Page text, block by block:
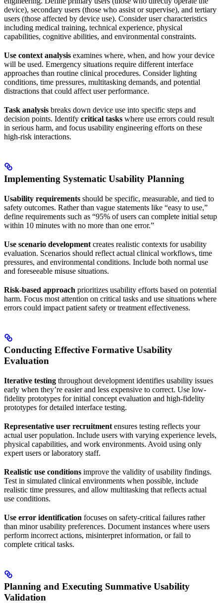
device), secondary users (those who assist or supervise), and tertiary
users (those affected by device use). Consider user characteristics
including medical training, technical experience, physical
capabilities, cognitive abilities, and environmental constraints.
Use context analysis examines where, when, and how your device
will be used. Emergency situations require different interface
approaches than routine clinical procedures. Consider lighting
conditions, time pressures, multitasking demands, and potential
distractions that could affect user performance.
Task analysis breaks down device use into specific steps and
decision points. Identify critical tasks where use errors could result
in serious harm, and focus usability engineering efforts on these
high-risk interactions.
Implementing Systematic Usability Planning
Usability requirements should be specific, measurable, and tied to
safety outcomes. Rather than vague statements like “easy to use,”
define requirements such as “95% of users can complete initial setup
within 10 minutes with no more than one error.”
Use scenario development creates realistic contexts for usability
evaluation. Scenarios should reflect actual clinical workflows, time
pressures, and environmental conditions. Include both normal use
and foreseeable misuse situations.
Risk-based approach prioritizes usability efforts based on potential
harm. Focus most attention on critical tasks and use situations where
errors could impact patient safety or treatment effectiveness.
Conducting Effective Formative Usability
Evaluation
Iterative testing throughout development identifies usability issues
early when they’re easier and less expensive to correct. Use low-
fidelity prototypes for initial concept evaluation and high-fidelity
prototypes for detailed interface testing.
Representative user recruitment ensures testing reflects your
actual user population. Include users with varying experience levels,
physical capabilities, and work environments. Avoid using only
expert users or laboratory staff.
Realistic use conditions improve the validity of usability findings.
Test in simulated clinical environments when possible, include
realistic time pressures, and allow multitasking that reflects actual
use conditions.
Use error identification focuses on safety-critical failures rather
than minor usability preferences. Document instances where users
perform incorrect actions, misinterpret information, or fail to
complete critical tasks.
Planning and Executing Summative Usability
Validation